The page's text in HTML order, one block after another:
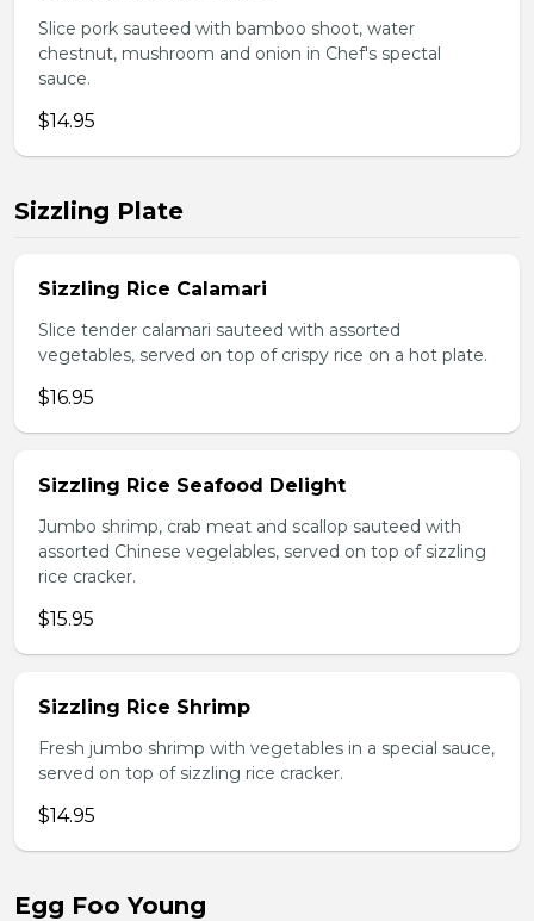
Slice pork sauteed with bamboo shoot, water
chestnut, mushroom and onion in Chef's spectal
sauce.
$14.95
Sizzling Plate
Sizzling Rice Calamari
Slice tender calamari sauteed with assorted
vegetables, served on top of crispy rice on a hot plate.
$16.95
Sizzling Rice Seafood Delight
Jumbo shrimp, crab meat and scallop sauteed with
assorted Chinese vegelables, served on top of sizzling
rice cracker.
$15.95
Sizzling Rice Shrimp
Fresh jumbo shrimp with vegetables in a special sauce,
served on top of sizzling rice cracker.
$14.95
Egg Foo Young